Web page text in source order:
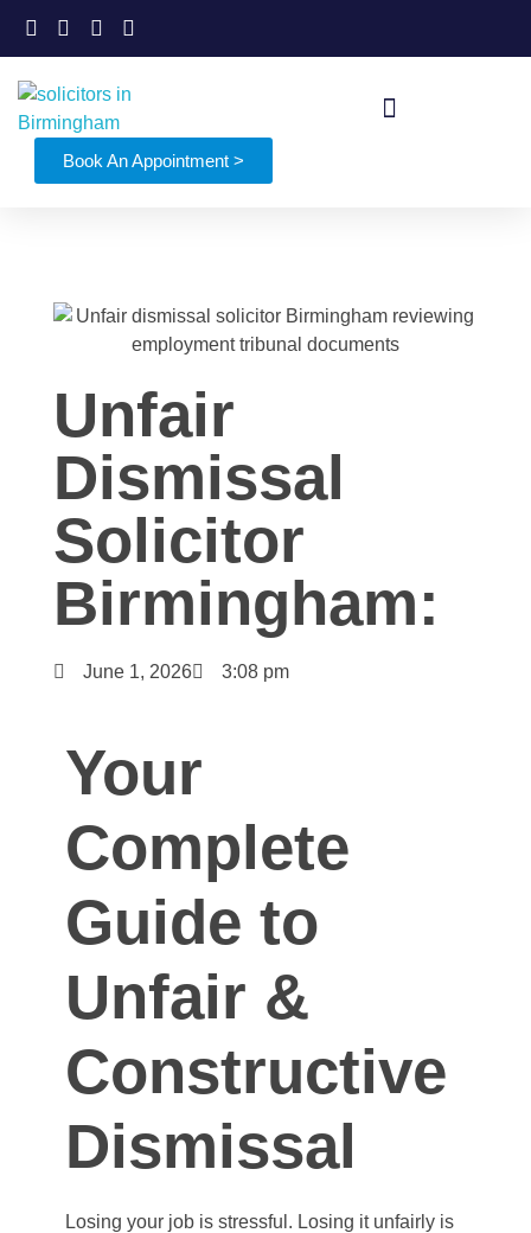
Book An Appointment >
Unfair
Dismissal
Solicitor
Birmingham:
June 1, 2026 3:08 pm
Your
Complete
Guide to
Unfair &
Constructive
Dismissal
Losing your job is stressful. Losing it unfairly is